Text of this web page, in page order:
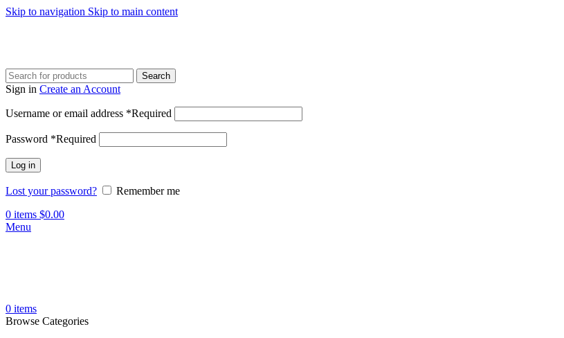
Skip to navigation Skip to main content
Search
Sign in Create an Account
Username or email address *Required
Password *Required
Log in
Lost your password?
Remember me
0 items $0.00
Menu
0 items
Browse Categories